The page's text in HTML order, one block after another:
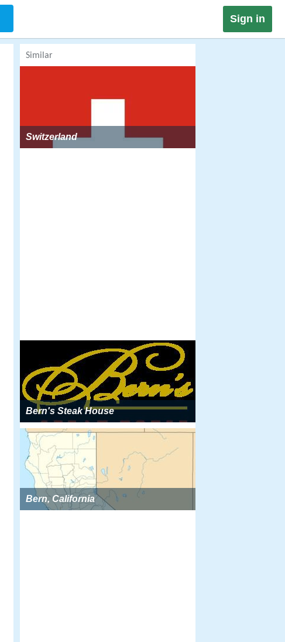
Sign in
Similar
Switzerland
Bern's Steak House
Bern, California